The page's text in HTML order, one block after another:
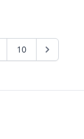
10